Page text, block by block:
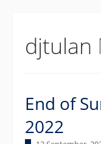
djtulan
End of
2022